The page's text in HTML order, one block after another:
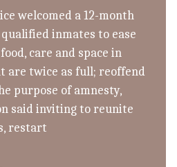
welcomed a 12-month
inmates to ease
care and space in
are twice as full; reoffend
purpose of amnesty,
said inviting to reunite
restart